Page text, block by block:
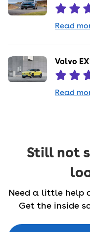
Read
Volvo
Read
Still not
Need a little help
Get the inside